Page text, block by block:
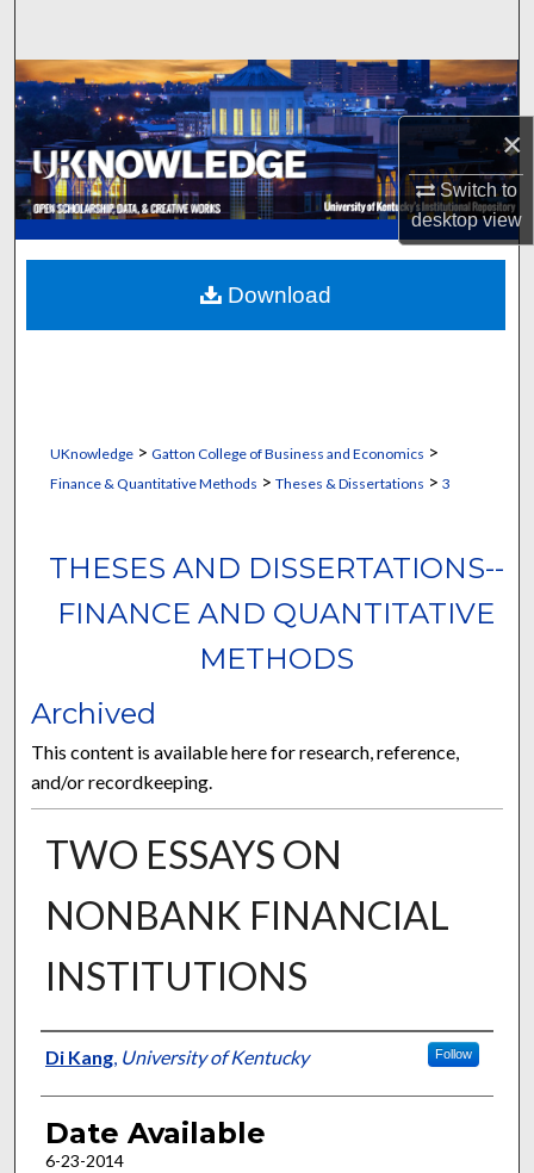
×
Switch to
desktopview
Browse Collections
My Account
About
Digital Commons Network™
UKnowledge> Gatton College of Business and Economics >
Finance & Quantitative Methods > Theses & Dissertations > 3
THESES AND DISSERTATIONS--
FINANCE AND QUANTITATIVE
METHODS
Archived
This content is available here for research, reference,
and/or recordkeeping.
TWO ESSAYS ON
NONBANK FINANCIAL
INSTITUTIONS
Author
Di Kang, University of Kentucky Follow
Date Available
6-23-2014
Download